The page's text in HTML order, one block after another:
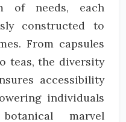
of needs, each
constructed to
From capsules
teas, the diversity
accessibility
individuals
marvel